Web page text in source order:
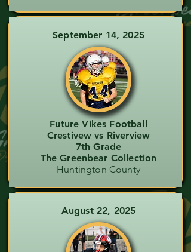
September 14, 2025
Future Vikes Football
Crestivew vs Riverview
7th Grade
The Greenbear Collection
Huntington County
August 22, 2025